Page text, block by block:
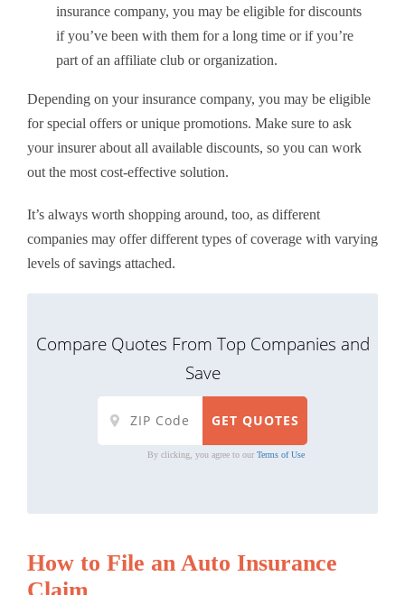
insurance company, you may be eligible for discounts
if you’ve been with them for a long time or if you’re
part of an affiliate club or organization.
Depending on your insurance company, you may be eligible
for special offers or unique promotions. Make sure to ask
your insurer about all available discounts, so you can work
out the most cost-effective solution.
It’s always worth shopping around, too, as different
companies may offer different types of coverage with varying
levels of savings attached.
Compare Quotes From Top Companies and
Save
By clicking, you agree to our Terms of Use
How to File an Auto Insurance